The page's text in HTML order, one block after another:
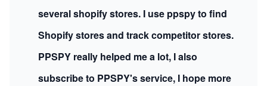
several shopify stores. I use ppspy to find
Shopify stores and track competitor stores.
PPSPY really helped me a lot, I also
subscribe to PPSPY's service, I hope more